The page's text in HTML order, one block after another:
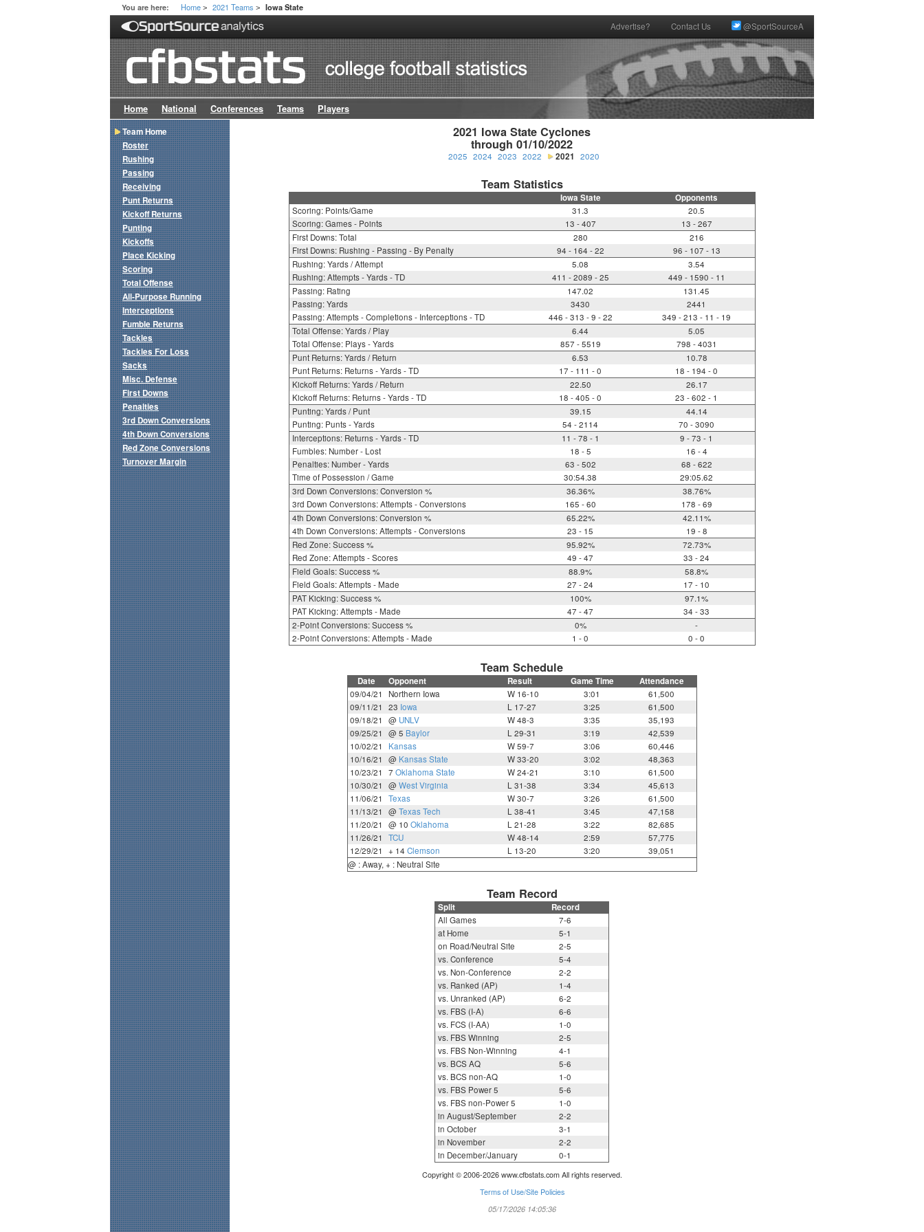
You are here: Home > 2021 Teams > Iowa State
Advertise? Contact Us @SportSourceA
Home National Conferences Teams Players
2021 Iowa State Cyclones
through 01/10/2022
2025 2024 2023 2022 2021 2020
Team Statistics
Iowa State Opponents
Scoring: Points/Game 31.3
20.5
Scoring: Games - Points
13 - 407
13 - 267
First Downs: Total
280
216
First Downs: Rushing - Passing - By Penalty
94 - 164 - 22
96 - 107 - 13
Rushing: Yards / Attempt
5.08
3.54
Rushing: Attempts - Yards - TD
411 - 2089 - 25
449 - 1590 - 11
Passing: Rating
147.02
131.45
Passing: Yards
3430
2441
Passing: Attempts - Completions - Interceptions - TD
446 - 313 - 9 - 22
349 - 213 - 11 - 19
Total Offense: Yards / Play
6.44
5.05
Total Offense: Plays - Yards
857 - 5519
798 - 4031
Punt Returns: Yards / Return
6.53
10.78
Punt Returns: Returns - Yards - TD
17 - 111 - 0
18 - 194 - 0
Kickoff Returns: Yards / Return
22.50
26.17
Kickoff Returns: Returns - Yards - TD
18 - 405 - 0
23 - 602 - 1
Punting: Yards / Punt
39.15
44.14
Punting: Punts - Yards
54 - 2114
70 - 3090
Interceptions: Returns - Yards - TD
11 - 78 - 1
9 - 73 - 1
Fumbles: Number - Lost
18 - 5
16 - 4
Penalties: Number - Yards
63 - 502
68 - 622
Time of Possession / Game
30:54.38
29:05.62
3rd Down Conversions: Conversion %
36.36%
38.76%
3rd Down Conversions: Attempts - Conversions
165 - 60
178 - 69
4th Down Conversions: Conversion %
65.22%
42.11%
4th Down Conversions: Attempts - Conversions
23 - 15
19 - 8
Red Zone: Success %
95.92%
72.73%
Red Zone: Attempts - Scores
49 - 47
33 - 24
Field Goals: Success %
88.9%
58.8%
Field Goals: Attempts - Made
27 - 24
17 - 10
PAT Kicking: Success %
100%
97.1%
PAT Kicking: Attempts - Made
47 - 47
34 - 33
2-Point Conversions: Success %
0%
-
2-Point Conversions: Attempts - Made
1 - 0 0 - 0
Team Schedule
Date Opponent Result Game Time Attendance
09/04/21 Northern Iowa W 16-10 3:01
61,500
09/11/21
23 Iowa L 17-27 3:25
61,500
09/18/21
@ UNLV W 48-3 3:35
35,193
09/25/21
@ 5 Baylor L 29-31 3:19
42,539
10/02/21
Kansas W 59-7 3:06
60,446
10/16/21
@ Kansas State W 33-20 3:02
48,363
10/23/21
7 Oklahoma State W 24-21 3:10
61,500
10/30/21
@ West Virginia L 31-38 3:34
45,613
11/06/21
Texas W 30-7 3:26
61,500
11/13/21
@ Texas Tech L 38-41 3:45
47,158
11/20/21
@ 10 Oklahoma L 21-28 3:22
82,685
11/26/21
TCU W 48-14 2:59
57,775
12/29/21
+ 14 Clemson L 13-20 3:20
39,051
@ : Away, + : Neutral Site
Team Record
Split Record
All Games
7-6
at Home
5-1
on Road/Neutral Site
2-5
vs. Conference
5-4
vs. Non-Conference
2-2
vs. Ranked (AP)
1-4
vs. Unranked (AP)
6-2
vs. FBS (I-A)
6-6
vs. FCS (I-AA)
1-0
vs. FBS Winning
2-5
vs. FBS Non-Winning
4-1
vs. BCS AQ
5-6
vs. BCS non-AQ
1-0
vs. FBS Power 5
5-6
vs. FBS non-Power 5
1-0
in August/September
2-2
in October
3-1
in November
2-2
in December/January
0-1
Copyright © 2006-2026 www.cfbstats.com All rights reserved.
Terms of Use/Site Policies
05/17/2026 14:05:36
Team Home
Roster
Rushing
Passing
Receiving
Punt Returns
Kickoff Returns
Punting
Kickoffs
Place Kicking
Scoring
Total Offense
All-Purpose Running
Interceptions
Fumble Returns
Tackles
Tackles For Loss
Sacks
Misc. Defense
First Downs
Penalties
3rd Down Conversions
4th Down Conversions
Red Zone Conversions
Turnover Margin